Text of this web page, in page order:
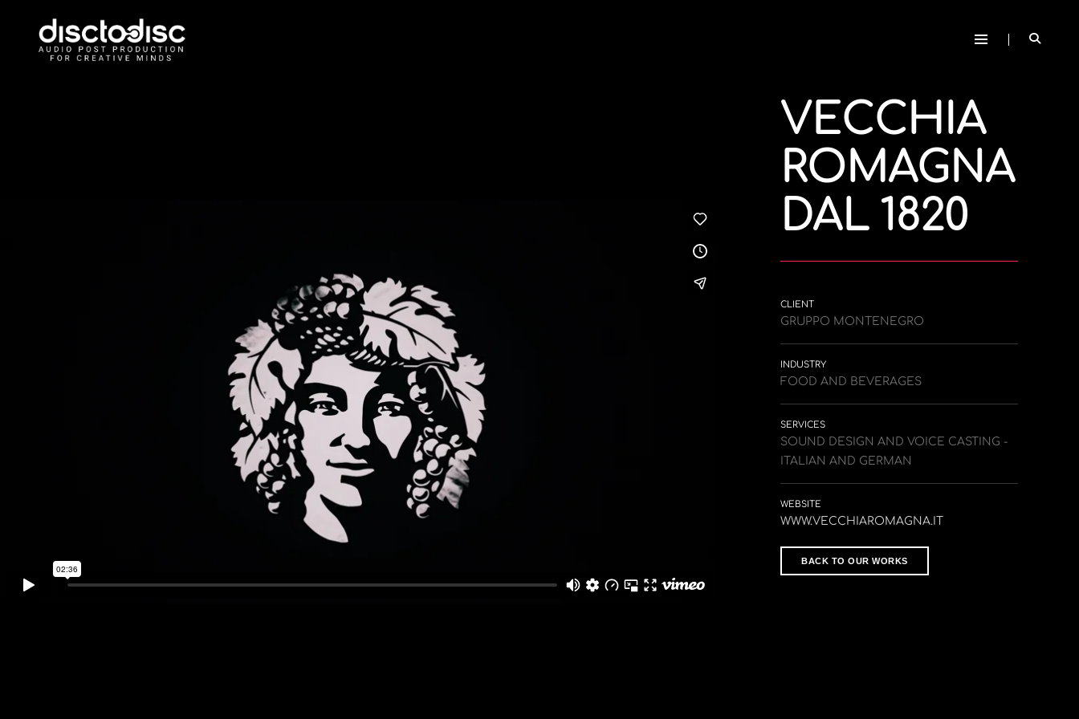
VECCHIA
ROMAGNA
DAL 1820
CLIENT
GRUPPO MONTENEGRO
INDUSTRY
FOOD AND BEVERAGES
SERVICES
SOUND DESIGN AND VOICE CASTING -
ITALIAN AND GERMAN
WEBSITE
WWW.VECCHIAROMAGNA.IT
BACK TO OUR WORKS